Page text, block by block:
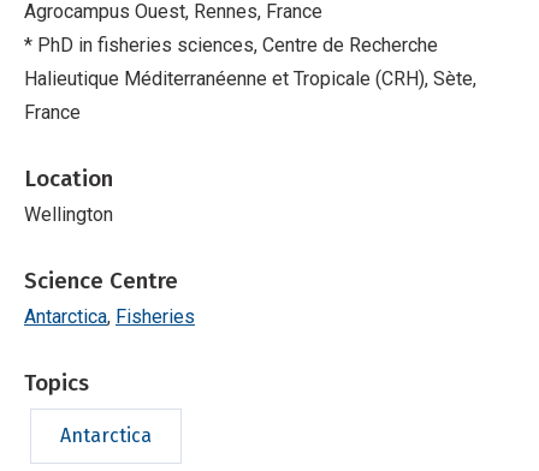
Agrocampus Ouest, Rennes, France
* PhD in fisheries sciences, Centre de Recherche
Halieutique Méditerranéenne et Tropicale (CRH), Sète,
France
Location
Wellington
Science Centre
Antarctica Fisheries
Topics
Antarctica